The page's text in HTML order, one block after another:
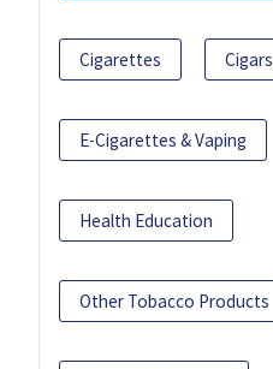
Cigarettes Cigars
E-Cigarettes & Vaping
Health Education
Other Tobacco Products